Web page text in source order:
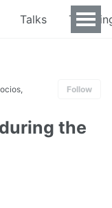
Talks
Follow
the